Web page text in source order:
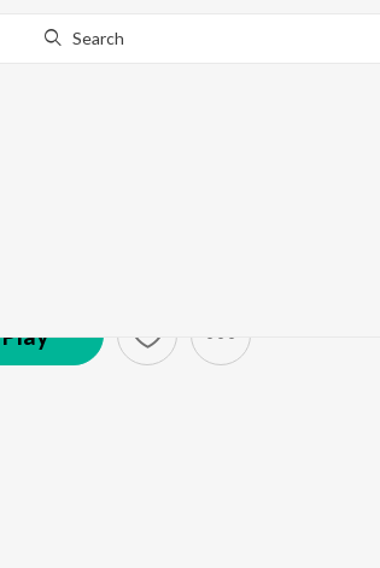
Search
Play